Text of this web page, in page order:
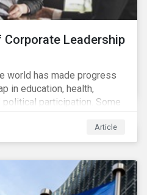
Corporate Leadership
world has made progress
in education, health,
participation. Some
lagging—including Japan.
Article